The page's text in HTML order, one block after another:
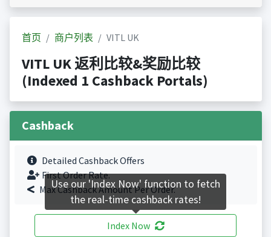
首页 商户列表 VITL UK
VITL UK 返利比较&奖励比较
(Indexed 1 Cashback Portals)
Cashback
Detailed Cashback Offers
First Order Rate.
Max Cashback Amount Per Order.
Index Now
Use our 'Index Now' function to fetch
the real-time cashback rates!